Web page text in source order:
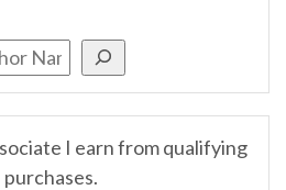
I earn from qualifying
purchases.